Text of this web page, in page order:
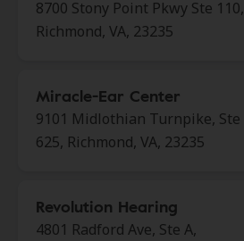
8700 Stony Point Pkwy Ste 110,
Richmond, VA, 23235
Miracle-Ear Center
9101 Midlothian Turnpike, Ste
625, Richmond, VA, 23235
Revolution Hearing
4801 Radford Ave, Ste A,